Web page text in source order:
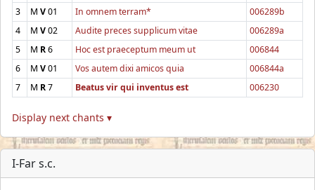
3
M V01 In omnem terram*
006289b
4
M V02 Audite preces supplicum vitae
006289a
5
M R6 Hoc est praeceptum meum ut
006844
6
M V01 Vos autem dixi amicos quia
006844a
7
M R7 Beatus vir qui inventus est 006230
Display next chants ▾
I-Far s.c.